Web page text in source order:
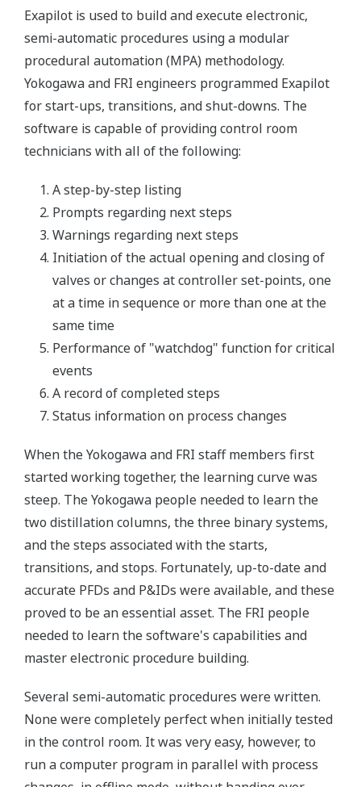
Exapilot is used to build and execute electronic,
semi-automatic procedures using a modular
procedural automation (MPA) methodology.
Yokogawa and FRI engineers programmed Exapilot
for start-ups, transitions, and shut-downs. The
software is capable of providing control room
technicians with all of the following:
A step-by-step listing
Prompts regarding next steps
Warnings regarding next steps
Initiation of the actual opening and closing of
valves or changes at controller set-points, one
at a time in sequence or more than one at the
same time
Performance of "watchdog" function for critical
events
A record of completed steps
Status information on process changes
When the Yokogawa and FRI staff members first
started working together, the learning curve was
steep. The Yokogawa people needed to learn the
two distillation columns, the three binary systems,
and the steps associated with the starts,
transitions, and stops. Fortunately, up-to-date and
accurate PFDs and P&IDs were available, and these
proved to be an essential asset. The FRI people
needed to learn the software's capabilities and
master electronic procedure building.
Several semi-automatic procedures were written.
None were completely perfect when initially tested
in the control room. It was very easy, however, to
run a computer program in parallel with process